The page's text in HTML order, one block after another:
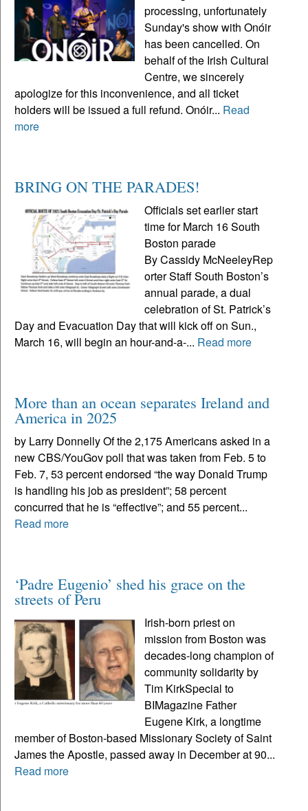
processing, unfortunately
Sunday's show with Onóir
has been cancelled. On
behalf of the Irish Cultural
Centre, we sincerely
apologize for this inconvenience, and all ticket
holders will be issued a full refund. Onóir... Read
more
BRING ON THE PARADES!
Officials set earlier start
time for March 16 South
Boston parade
By Cassidy McNeeleyRep
orter Staff South Boston’s
annual parade, a dual
celebration of St. Patrick’s
Day and Evacuation Day that will kick off on Sun.,
March 16, will begin an hour-and-a-... Read more
More than an ocean separates Ireland and
America in 2025
by Larry Donnelly Of the 2,175 Americans asked in a
new CBS/YouGov poll that was taken from Feb. 5 to
Feb. 7, 53 percent endorsed “the way Donald Trump
is handling his job as president”; 58 percent
concurred that he is “effective”; and 55 percent...
Read more
‘Padre Eugenio’ shed his grace on the
streets of Peru
Irish-born priest on
mission from Boston was
decades-long champion of
community solidarity by
Tim KirkSpecial to
BIMagazine Father
Eugene Kirk, a longtime
member of Boston-based Missionary Society of Saint
James the Apostle, passed away in December at 90...
Read more